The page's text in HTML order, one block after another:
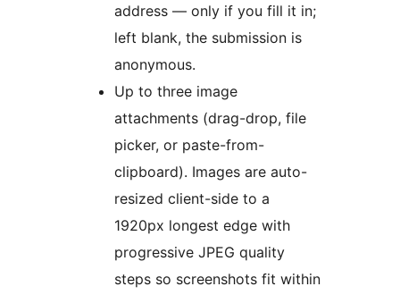
address — only if you fill it in;
left blank, the submission is
anonymous.
Up to three image
attachments (drag-drop, file
picker, or paste-from-
clipboard). Images are auto-
resized client-side to a
1920px longest edge with
progressive JPEG quality
steps so screenshots fit within